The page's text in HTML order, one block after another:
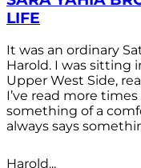
LIFE
It was an ordinary
Harold. I was sitting
Upper West Side,
I’ve read more
something of a
always says
Harold...